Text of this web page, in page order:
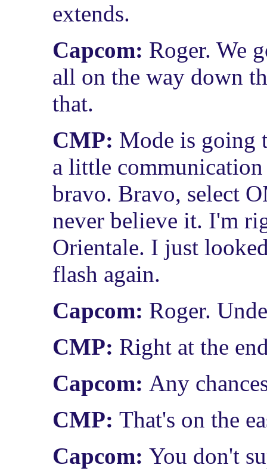
extends.
Capcom: Roger. We
all on the way down
that.
CMP: Mode is going
a little communication
bravo. Bravo, select
never believe it. I'm
Orientale. I just
flash again.
Capcom: Roger.
CMP: Right at the
Capcom: Any
CMP: That's on the
Capcom: You don't